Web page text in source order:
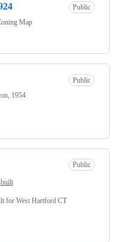
Public
Map
Public
1954
Public
for West Hartford CT